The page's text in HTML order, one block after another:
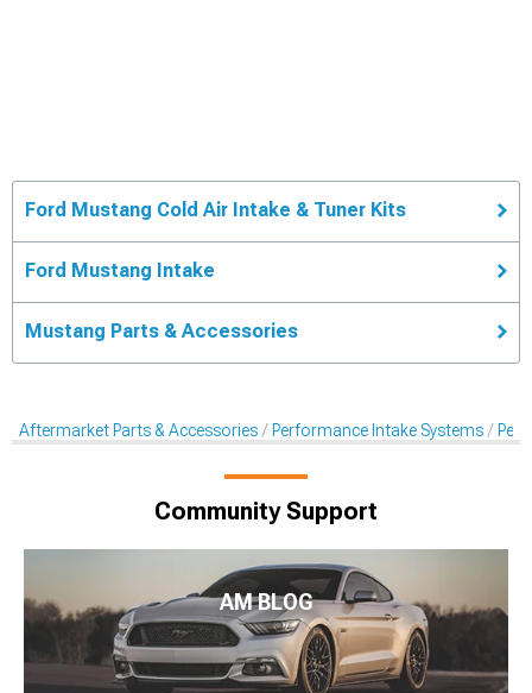
Ford Mustang Cold Air Intake & Tuner Kits
Ford Mustang Intake
Mustang Parts & Accessories
Aftermarket Parts & Accessories Performance Intake Systems
Community Support
AM BLOG